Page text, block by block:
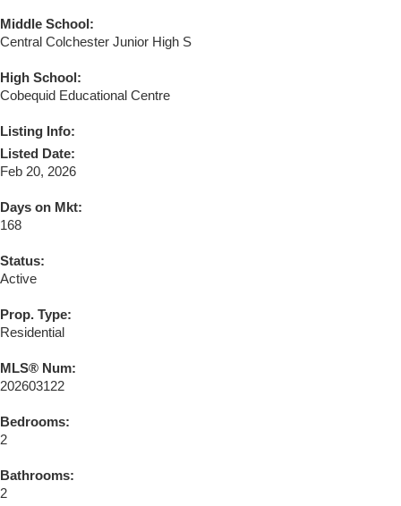
Middle School:
Central Colchester Junior High S
High School:
Cobequid Educational Centre
Listing Info:
Listed Date:
Feb 20, 2026
Days on Mkt:
168
Status:
Active
Prop. Type:
Residential
MLS® Num:
202603122
Bedrooms:
2
Bathrooms:
2